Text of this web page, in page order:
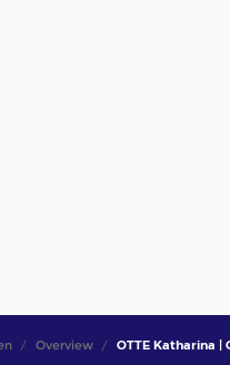
Overview OTTE Katharina |